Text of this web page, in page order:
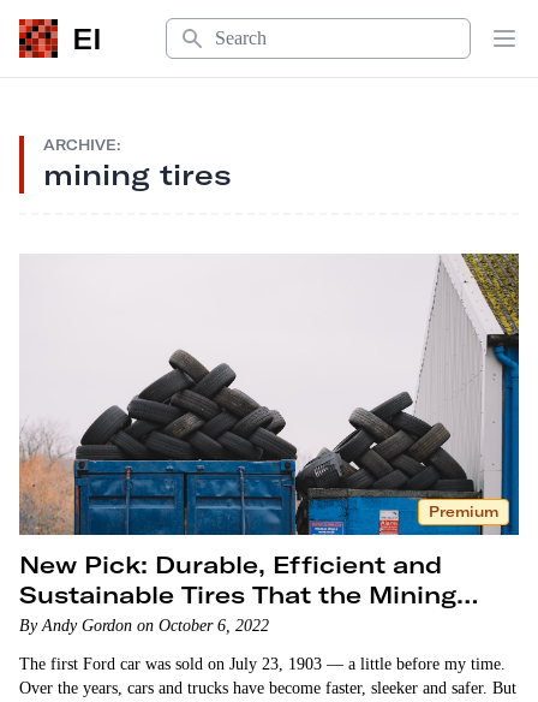
EI
Search
ARCHIVE:
mining tires
Premium
New Pick: Durable, Efficient and
Sustainable Tires That the Mining
Industry Loves
By Andy Gordon on October 6, 2022
The first Ford car was sold on July 23, 1903 — a little before my time.
Over the years, cars and trucks have become faster, sleeker and safer. But